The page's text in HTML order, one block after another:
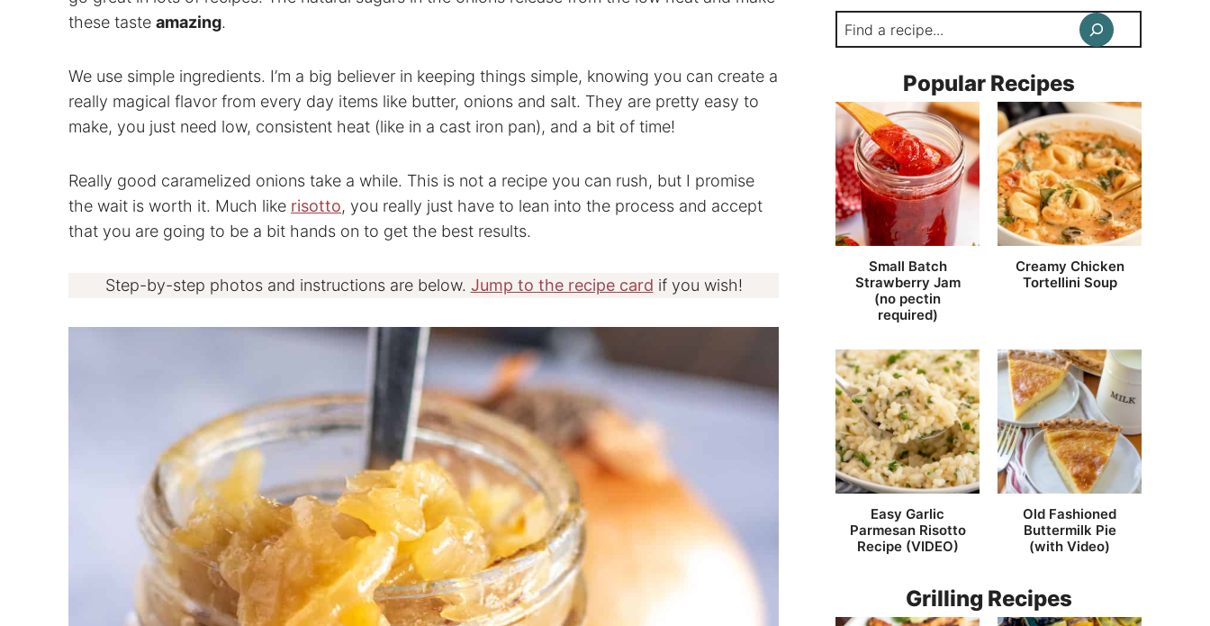
these taste amazing.
We use simple ingredients. I’m a big believer in keeping things simple, knowing you can create a
really magical flavor from every day items like butter, onions and salt. They are pretty easy to
make, you just need low, consistent heat (like in a cast iron pan), and a bit of time!
Really good caramelized onions take a while. This is not a recipe you can rush, but I promise
the wait is worth it. Much like risotto, you really just have to lean into the process and accept
that you are going to be a bit hands on to get the best results.
Step-by-step photos and instructions are below. Jump to the recipe card if you wish!
Search
Popular Recipes
Small Batch
Strawberry Jam
(no pectin
required)
Creamy Chicken
Tortellini Soup
Easy Garlic
Parmesan Risotto
Recipe (VIDEO)
Old Fashioned
Buttermilk Pie
(with Video)
Grilling Recipes